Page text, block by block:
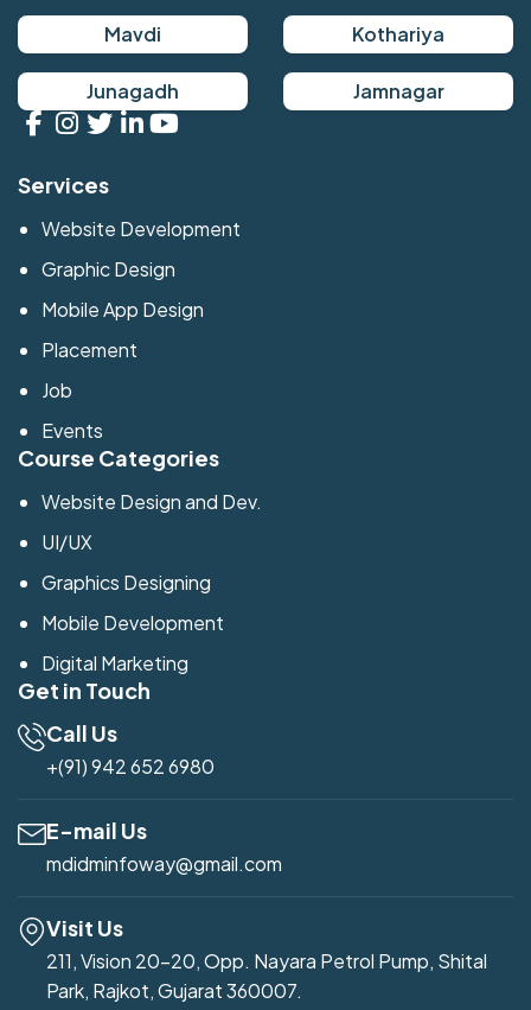
Mavdi Kothariya
Junagadh Jamnagar
Services
Website Development
Graphic Design
Mobile App Design
Placement
Job
Events
Course Categories
Website Design and Dev.
UI/UX
Graphics Designing
Mobile Development
Digital Marketing
Get in Touch
Call Us
+(91) 942 652 6980
E-mail Us
mdidminfoway@gmail.com
Visit Us
211, Vision 20-20, Opp. Nayara Petrol Pump, Shital
Park, Rajkot, Gujarat 360007.